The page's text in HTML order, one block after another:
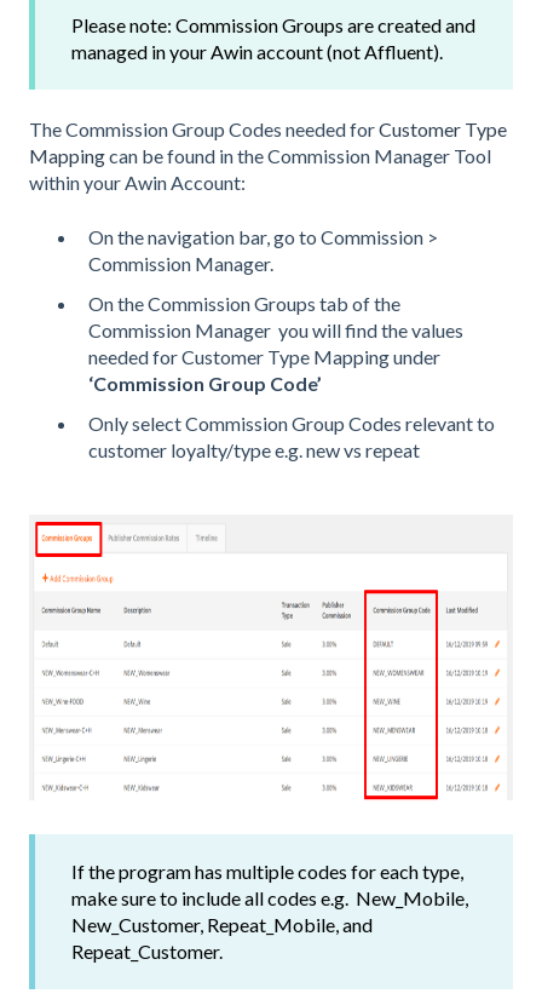
Please note: Commission Groups are created and
managed in your Awin account (not Affluent).
The Commission Group Codes needed forCustomer Type
Mappingcan be found in the Commission Manager Tool
within your Awin Account:
On the navigation bar, go to Commission >
Commission Manager.
On the Commission Groups tab of the
Commission Manager you will find the values
needed for Customer Type Mapping under
‘Commission Group Code’
Only select Commission Group Codes relevant to
customer loyalty/type e.g. new vs repeat
If the program has multiple codes for each type,
make sure to include all codes e.g. New_Mobile,
New_Customer, Repeat_Mobile, and
Repeat_Customer.